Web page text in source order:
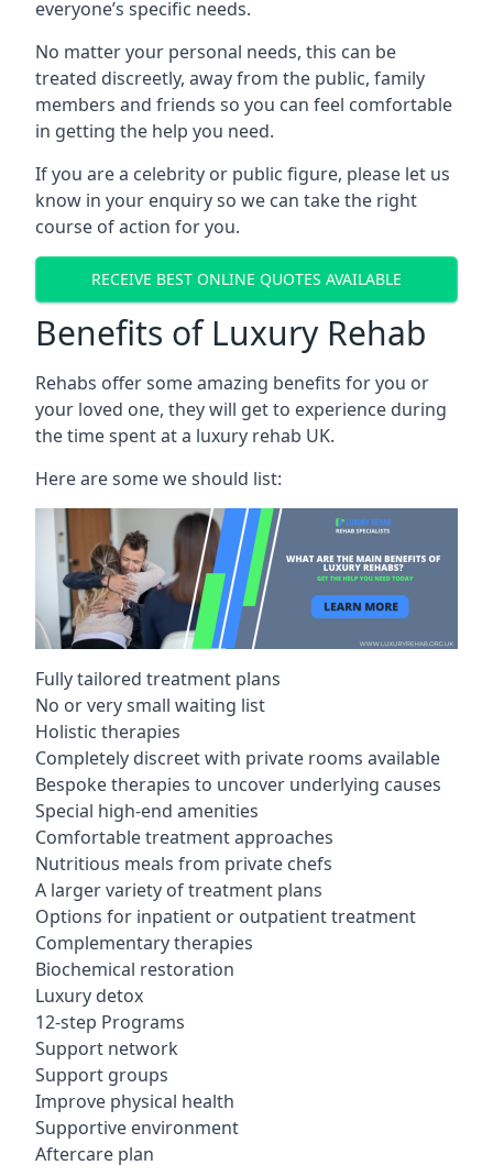
everyone’s specific needs.
No matter your personal needs, this can be
treated discreetly, away from the public, family
members and friends so you can feel comfortable
in getting the help you need.
If you are a celebrity or public figure, please let us
know in your enquiry so we can take the right
course of action for you.
RECEIVE BEST ONLINE QUOTES AVAILABLE
Benefits of Luxury Rehab
Rehabs offer some amazing benefits for you or
your loved one, they will get to experience during
the time spent at a luxury rehab UK.
Here are some we should list:
Fully tailored treatment plans
No or very small waiting list
Holistic therapies
Completely discreet with private rooms available
Bespoke therapies to uncover underlying causes
Special high-end amenities
Comfortable treatment approaches
Nutritious meals from private chefs
A larger variety of treatment plans
Options for inpatient or outpatient treatment
Complementary therapies
Biochemical restoration
Luxury detox
12-step Programs
Support network
Support groups
Improve physical health
Supportive environment
Aftercare plan